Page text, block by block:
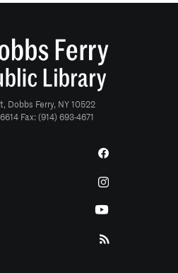
Dobbs Ferry, NY 10522
Fax: (914) 693-4671